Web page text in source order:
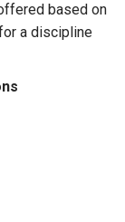
based on
a discipline